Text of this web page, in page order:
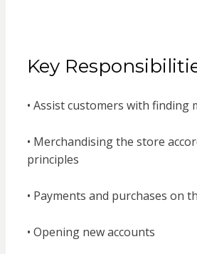
Key
• Assist customers with finding
• Merchandising the store
principles
• Payments and purchases on
• Opening new accounts